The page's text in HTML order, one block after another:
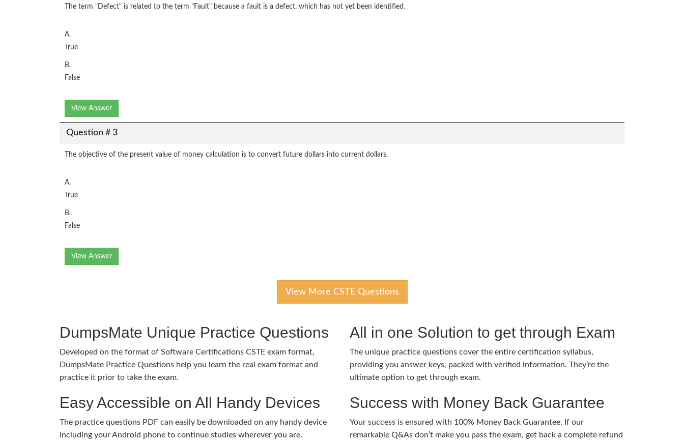
The term "Defect" is related to the term "Fault" because a fault is a defect, which has not yet been identified.
A.
True
B.
False
View Answer
Question # 3
The objective of the present value of money calculation is to convert future dollars into current dollars.
A.
True
B.
False
View Answer
View More CSTE Questions
DumpsMate Unique Practice Questions
Developed on the format of Software Certifications CSTE exam format,
DumpsMate Practice Questions help you learn the real exam format and
practice it prior to take the exam.
Easy Accessible on All Handy Devices
The practice questions PDF can easily be downloaded on any handy device
including your Android phone to continue studies wherever you are.
All in one Solution to get through Exam
The unique practice questions cover the entire certification syllabus,
providing you answer keys, packed with verified information. They’re the
ultimate option to get through exam.
Success with Money Back Guarantee
Your success is ensured with 100% Money Back Guarantee. If our
remarkable Q&As don’t make you pass the exam, get back a complete refund